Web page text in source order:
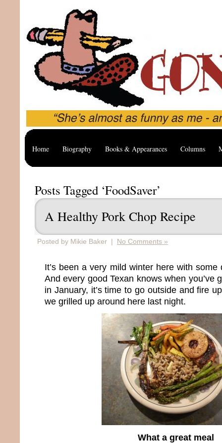
Home Biography Books & Appearances Columns
Posts Tagged ‘FoodSaver’
A Healthy Pork Chop Recipe
Posted by Mikie Baker | No Comments »
It’s been a very mild winter here with some
And every good Texan knows when you’ve
in January, it’s time to go outside and fire
we grilled up around here last night.
What a great meal